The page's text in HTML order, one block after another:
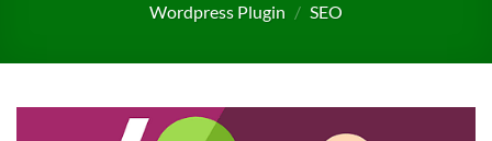
Wordpress Plugin / SEO